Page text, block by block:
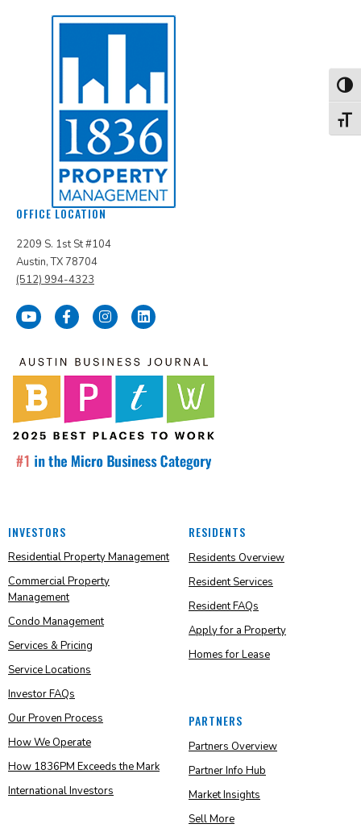
OFFICE LOCATION
2209 S. 1st St #104
Austin, TX 78704
(512) 994-4323
INVESTORS
Residential Property Management
Commercial Property
Management
Condo Management
Services & Pricing
Service Locations
Investor FAQs
Our Proven Process
How We Operate
How 1836PM Exceeds the Mark
International Investors
RESIDENTS
Residents Overview
Resident Services
Resident FAQs
Apply for a Property
Homes for Lease
PARTNERS
Partners Overview
Partner Info Hub
Market Insights
Sell More